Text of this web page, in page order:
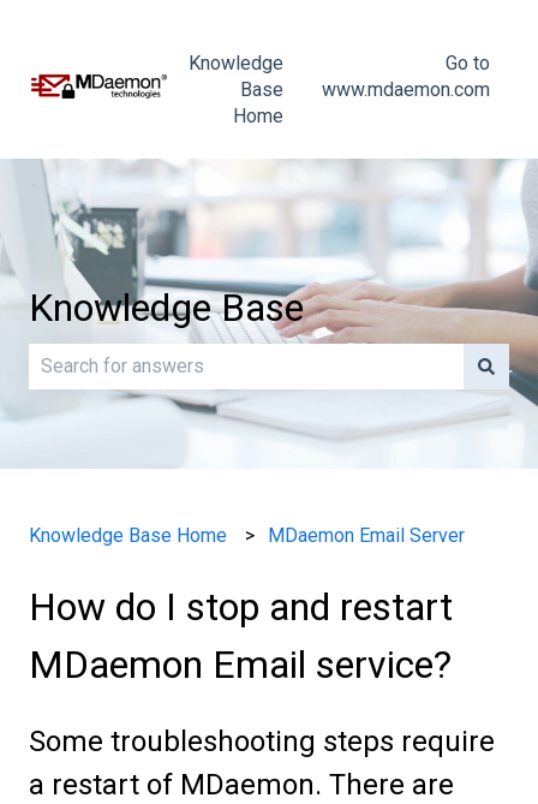
Knowledge
Base
Home
Go to
www.mdaemon.com
Knowledge Base
There are no suggestions because the search field is
Knowledge Base Home MDaemon Email Server
How do I stop and restart
MDaemon Email service?
Some troubleshooting steps require
a restart of MDaemon. There are